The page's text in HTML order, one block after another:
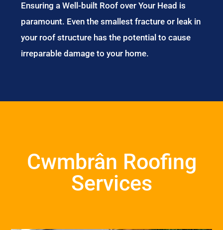
Ensuring a Well-built Roof over Your Head is
paramount. Even the smallest fracture or leak in
your roof structure has the potential to cause
irreparable damage to your home.
Cwmbrân Roofing
Services